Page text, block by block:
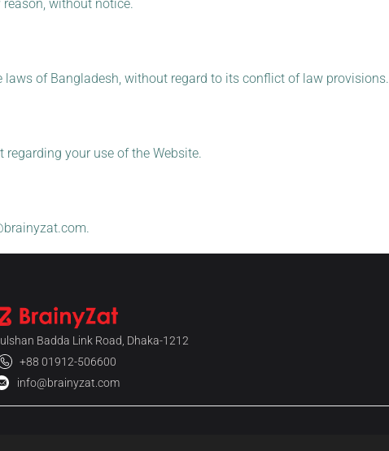
without notice.
of Bangladesh, without regard to its conflict of law provisions.
your use of the Website.
.
Badda Link Road, Dhaka-1212
+88 01912-506600
info@brainyzat.com